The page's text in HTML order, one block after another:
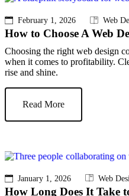
February 1, 2026 Web
How to Choose A Web
Choosing the right web design
when it comes to profitability.
rise and shine.
Read More
January 1, 2026 Web
How Long Does It Take